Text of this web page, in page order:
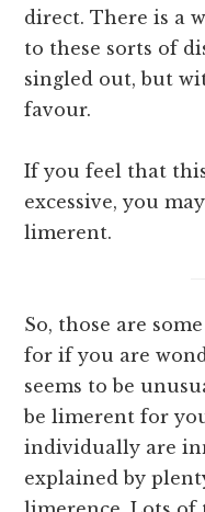
direct. There is a
to these sorts of
singled out, but
favour.
If you feel that
excessive, you
limerent.
So, those are
for if you are
seems to be
be limerent for
individually are
explained by